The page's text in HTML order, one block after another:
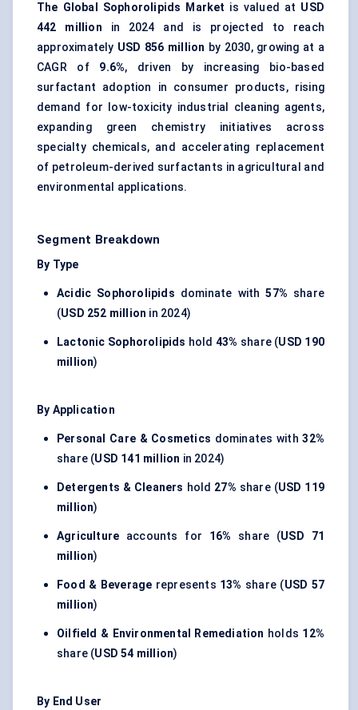
The Global Sophorolipids Market is valued at USD
442 million in 2024 and is projected to reach
approximately USD 856 million by 2030, growing at a
CAGR of 9.6%, driven by increasing bio-based
surfactant adoption in consumer products, rising
demand for low-toxicity industrial cleaning agents,
expanding green chemistry initiatives across
specialty chemicals, and accelerating replacement
of petroleum-derived surfactants in agricultural and
environmental applications.
Segment Breakdown
By Type
Acidic Sophorolipids dominate with57% share
(USD 252 million in 2024)
Lactonic Sophorolipids hold 43% share (USD 190
million)
By Application
Personal Care & Cosmetics dominates with32%
share (USD 141 million in 2024)
Detergents & Cleaners hold 27% share (USD 119
million)
Agriculture accounts for 16% share (USD 71
million)
Food & Beverage represents 13% share (USD 57
million)
Oilfield & Environmental Remediation holds 12%
share (USD 54 million)
By End User